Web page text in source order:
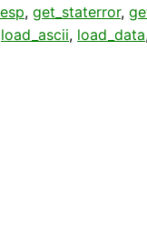
, get_staterror,
load_ascii, load_data